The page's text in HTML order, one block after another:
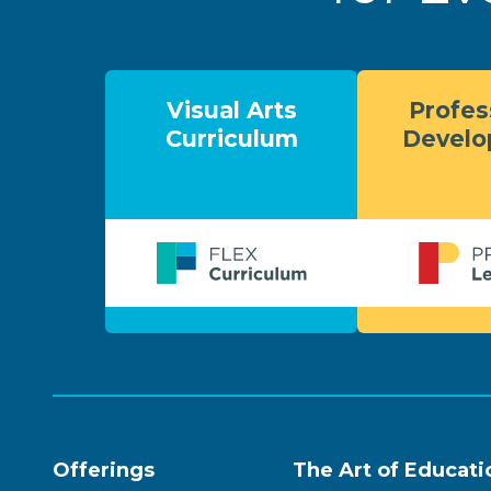
Visual Arts
Curriculum
Offerings The Art of